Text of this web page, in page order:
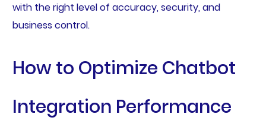
with the right level of accuracy, security, and
business control.
How to Optimize Chatbot
Integration Performance